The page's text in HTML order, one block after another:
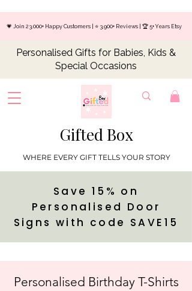
Save 15% on
Personalised Door
Signs with code SAVE15
💗 Join 23,000+ Happy Customers | ⭐ 3,900+ Reviews | 🏆 5+ Years Etsy
Personalised Gifts for Babies, Kids &
Special Occasions
Gifted Box
WHERE EVERY GIFT TELLS YOUR STORY
Personalised Birthday T-Shirts